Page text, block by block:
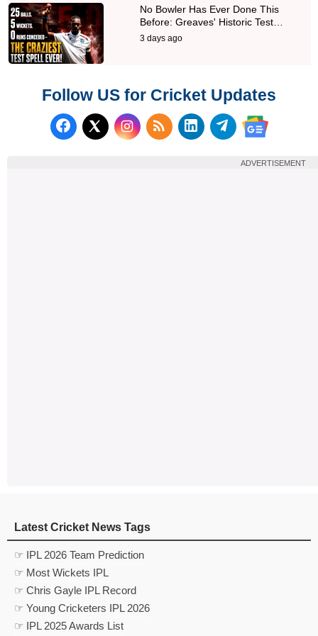
No Bowler Has Ever Done This
Before: Greaves' Historic Test…
3 days ago
Follow US for Cricket Updates
Follow us on Facebook
Follow us on X (Twitter)
Subscribe to our RSS
Follow us on
Follow us on
Follow us
ADVERTISEMENT
Latest Cricket News Tags
☞ IPL 2026 Team Prediction
☞ Most Wickets IPL
☞ Chris Gayle IPL Record
☞ Young Cricketers IPL 2026
☞ IPL 2025 Awards List